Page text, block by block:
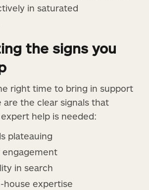
in saturated
the signs you
right time to bring in support
are the clear signals that
help is needed:
plateauing
engagement
in search
house expertise